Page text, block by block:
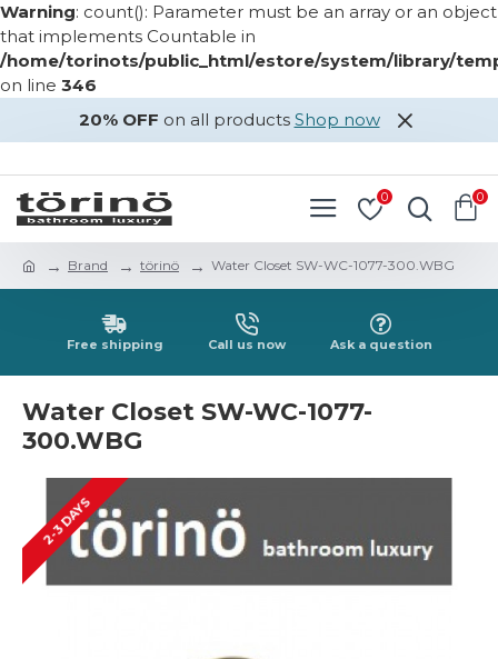
Warning: count(): Parameter must be an array or an object
that implements Countable in
/home/torinots/public_html/estore/system/library/
on line 346
20% OFF on all products Shop now
0 0
Brand törinö Water Closet SW-WC-1077-300.WBG
Free shipping Call us now Ask a question
Water Closet SW-WC-1077-
300.WBG
2-3 DAYS